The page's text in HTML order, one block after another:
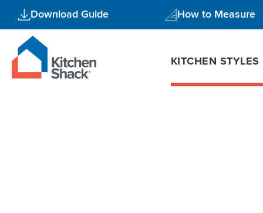
content
Download Guide How to Measure
KITCHEN STYLES